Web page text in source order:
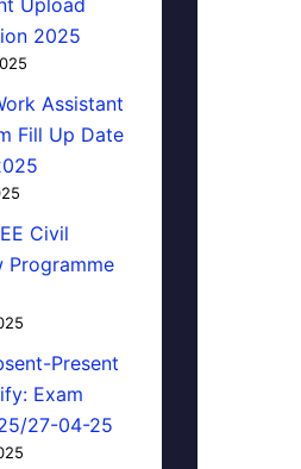
Upload
2025
Assistant
Fill Up Date
Civil
Programme
Present
Exam
27-04-25